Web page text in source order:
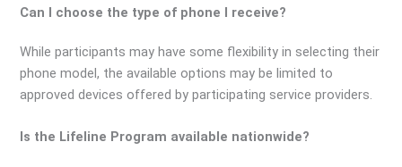
Can I choose the type of phone I receive?
While participants may have some flexibility in selecting their
phone model, the available options may be limited to
approved devices offered by participating service providers.
Is the Lifeline Program available nationwide?